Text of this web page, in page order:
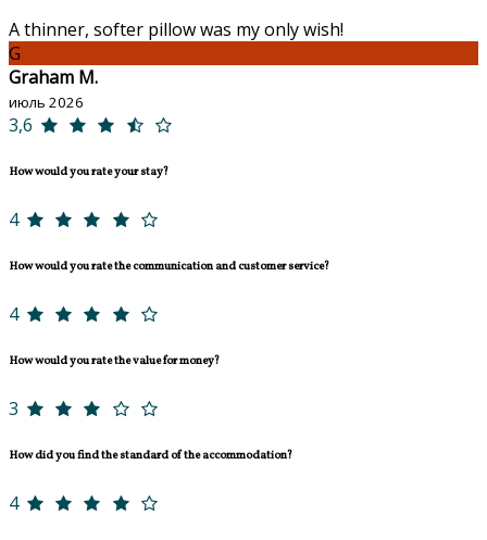
A thinner, softer pillow was my only wish!
G
Graham M.
июль 2026
3,6
How would you rate your stay?
4
How would you rate the communication and customer service?
4
How would you rate the value for money?
3
How did you find the standard of the accommodation?
4